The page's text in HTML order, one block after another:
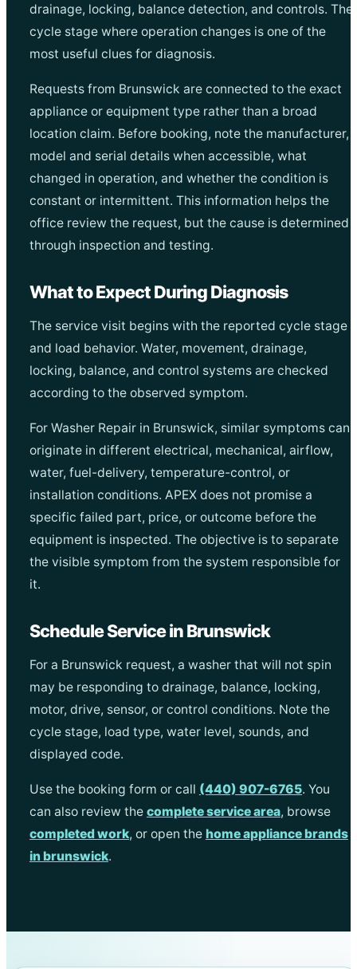
drainage, locking, balance detection, and controls. The
cycle stage where operation changes is one of the
most useful clues for diagnosis.
Requests from Brunswick are connected to the exact
appliance or equipment type rather than a broad
location claim. Before booking, note the manufacturer,
model and serial details when accessible, what
changed in operation, and whether the condition is
constant or intermittent. This information helps the
office review the request, but the cause is determined
through inspection and testing.
What to Expect During Diagnosis
The service visit begins with the reported cycle stage
and load behavior. Water, movement, drainage,
locking, balance, and control systems are checked
according to the observed symptom.
For Washer Repair in Brunswick, similar symptoms can
originate in different electrical, mechanical, airflow,
water, fuel-delivery, temperature-control, or
installation conditions. APEX does not promise a
specific failed part, price, or outcome before the
equipment is inspected. The objective is to separate
the visible symptom from the system responsible for
it.
Schedule Service in Brunswick
For a Brunswick request, a washer that will not spin
may be responding to drainage, balance, locking,
motor, drive, sensor, or control conditions. Note the
cycle stage, load type, water level, sounds, and
displayed code.
Use the booking form or call (440) 907-6765. You
can also review the complete service area, browse
completed work, or open the home appliance brands
in brunswick.